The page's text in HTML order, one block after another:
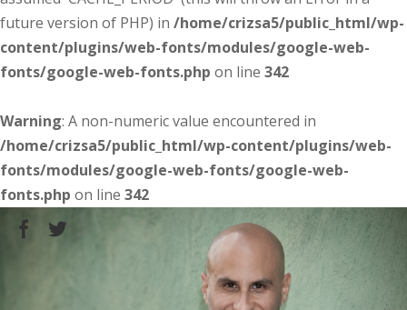
future version of PHP) in /home/crizsa5/public_html/wp-
content/plugins/web-fonts/modules/google-web-
fonts/google-web-fonts.php on line 342
Warning: A non-numeric value encountered in
/home/crizsa5/public_html/wp-content/plugins/web-
fonts/modules/google-web-fonts/google-web-
fonts.php on line 342